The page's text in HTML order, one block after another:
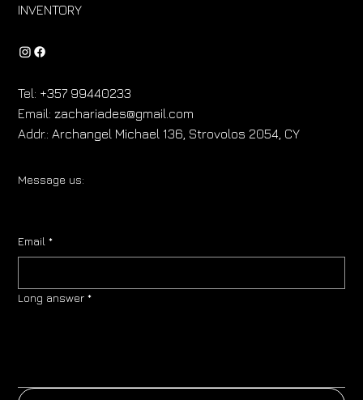
INVENTORY
Tel: +357 99440233
Email:zachariades@gmail.com
Addr.: Archangel Michael 136, Strovolos 2054, CY
Message us:
Email *
Long answer *